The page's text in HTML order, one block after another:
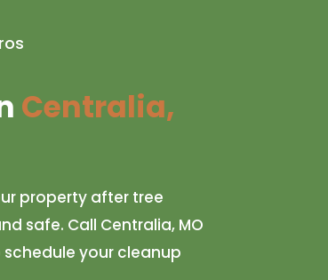
Centralia,
property after tree
safe. Call Centralia, MO
schedule your cleanup